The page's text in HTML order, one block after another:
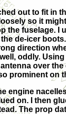
out to fit in
so it
the fuselage. I
de-icer
direction
oddly.
over
prominent on
engine
on. I then
The prop